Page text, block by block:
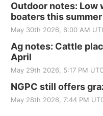
Outdoor notes: Low
boaters this summer
May 30th 2026, 6:00 AM
Ag notes: Cattle
April
May 29th 2026, 5:17 PM
NGPC still offers
May 28th 2026, 7:44 PM